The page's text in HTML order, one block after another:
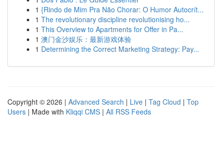
1 {Rindo de Mim Pra Não Chorar: O Humor Autocrít...
1 The revolutionary discipline revolutionising ho...
1 This Overview to Apartments for Offer in Pa...
1 澳门金沙娱乐：最新游戏体验
1 Determining the Correct Marketing Strategy: Pay...
Copyright © 2026 | Advanced Search | Live | Tag Cloud | Top
Users | Made with Kliqqi CMS | All RSS Feeds